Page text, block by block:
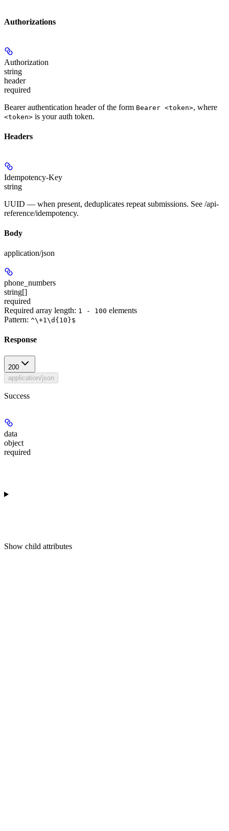
Authorizations
Authorization
string
header
required
Bearer authentication header of the form Bearer <token>, where
<token> is your auth token.
Headers
Idempotency-Key
string
UUID — when present, deduplicates repeat submissions. See /api-
reference/idempotency.
Body
application/json
phone_numbers
string[]
required
Required array length: 1 - 100 elements
Pattern: ^\+1\d{10}$
Response
200
application/json
Success
data
object
required
Show child attributes